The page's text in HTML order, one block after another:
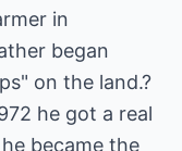
in
began
on the land.?
he got a real
became the